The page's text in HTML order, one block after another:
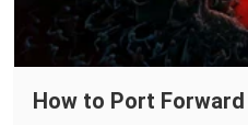
How to Port